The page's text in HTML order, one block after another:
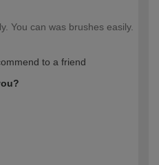
You can was brushes easily.
to a friend